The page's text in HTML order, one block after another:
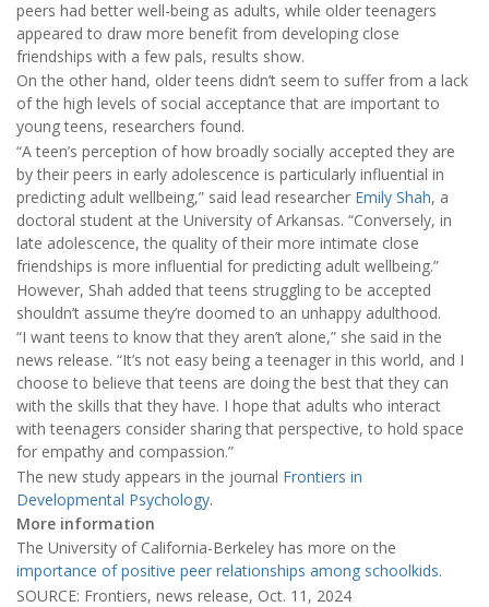
peers had better well-being as adults, while older teenagers
appeared to draw more benefit from developing close
friendships with a few pals, results show.
On the other hand, older teens didn’t seem to suffer from a lack
of the high levels of social acceptance that are important to
young teens, researchers found.
“A teen’s perception of how broadly socially accepted they are
by their peers in early adolescence is particularly influential in
predicting adult wellbeing,” said lead researcher Emily Shah, a
doctoral student at the University of Arkansas. “Conversely, in
late adolescence, the quality of their more intimate close
friendships is more influential for predicting adult wellbeing.”
However, Shah added that teens struggling to be accepted
shouldn’t assume they’re doomed to an unhappy adulthood.
“I want teens to know that they aren’t alone,” she said in the
news release. “It’s not easy being a teenager in this world, and I
choose to believe that teens are doing the best that they can
with the skills that they have. I hope that adults who interact
with teenagers consider sharing that perspective, to hold space
for empathy and compassion.”
The new study appears in the journal Frontiers in
Developmental Psychology.
More information
The University of California-Berkeley has more on the
importance of positive peer relationships among schoolkids.
SOURCE: Frontiers, news release, Oct. 11, 2024